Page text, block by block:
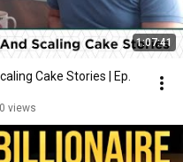
1:07:41
Cake Stories | Ep.
views